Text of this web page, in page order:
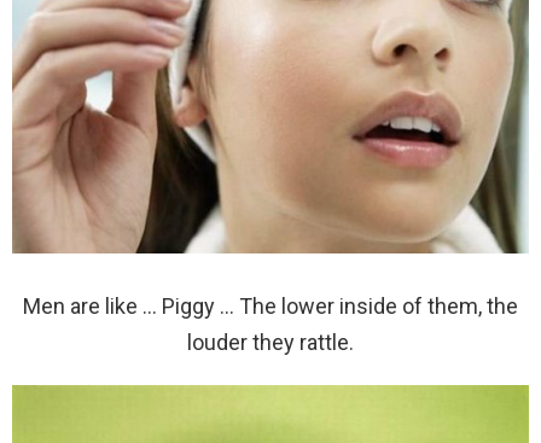
Men are like … Piggy … The lower inside of them, the
louder they rattle.